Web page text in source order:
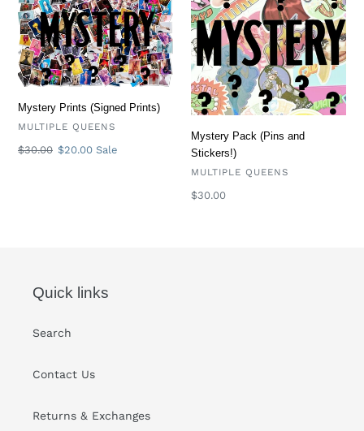
(Signed
Prints)
Mystery Prints (Signed Prints)
VENDOR
MULTIPLE QUEENS
Regular
$30.00 Sale
$20.00Sale
(Pins
and
Stickers!)
Mystery Pack (Pins and
Stickers!)
VENDOR
MULTIPLE QUEENS
Regular
$30.00
Quick links
Search
Contact Us
Returns & Exchanges